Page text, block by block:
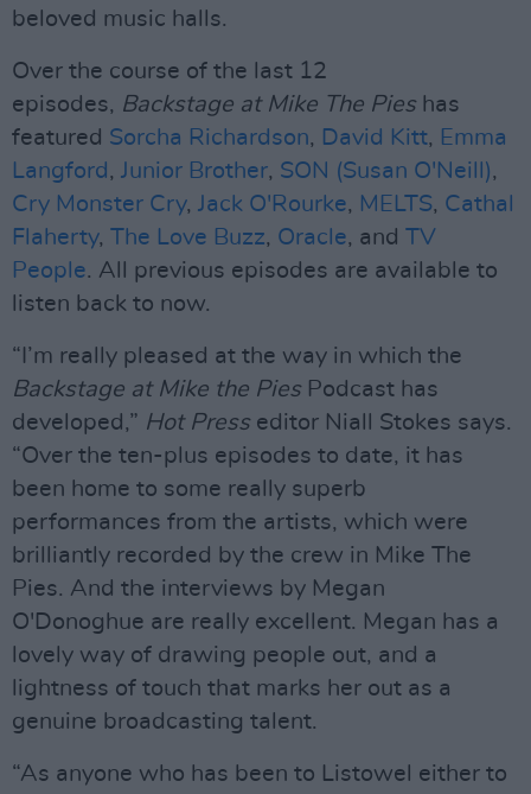
beloved music halls.
Over the course of the last 12
episodes, Backstage at Mike The Pies has
featured Sorcha Richardson, David Kitt, Emma
Langford , Junior Brother, SON (Susan O'Neill),
Cry Monster Cry, Jack O'Rourke, MELTS, Cathal
Flaherty, The Love Buzz, Oracle, and TV
People. All previous episodes are available to
listen back to now.
“I’m really pleased at the way in which the
Backstage at Mike the PiesPodcast has
developed,” Hot Presseditor Niall Stokes says.
“Over the ten-plus episodes to date, it has
been home to some really superb
performances from the artists, which were
brilliantly recorded by the crew in Mike The
Pies. And the interviews by Megan
O'Donoghue are really excellent. Megan has a
lovely way of drawing people out, and a
lightness of touch that marks her out as a
genuine broadcasting talent.
“As anyone who has been to Listowel either to